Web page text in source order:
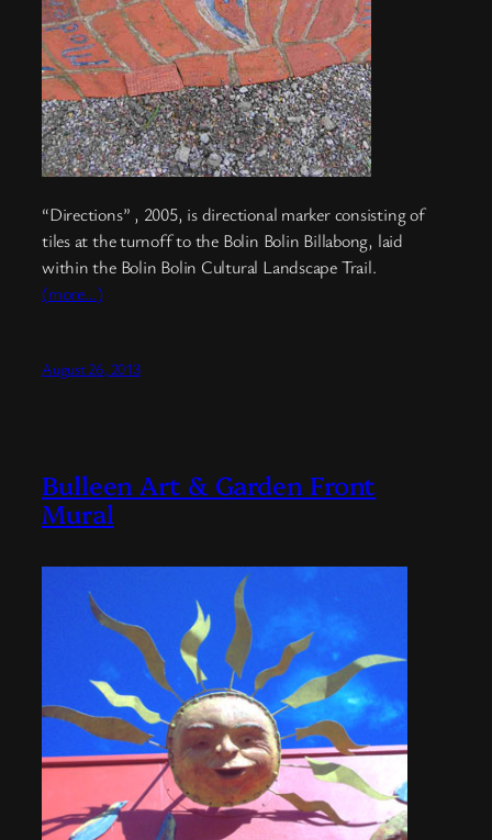
“Directions” , 2005, is directional marker consisting of
tiles at the turnoff to the Bolin Bolin Billabong, laid
within the Bolin Bolin Cultural Landscape Trail.
(more…)
August 26, 2013
Bulleen Art & Garden Front
Mural